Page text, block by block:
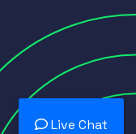
Live Chat